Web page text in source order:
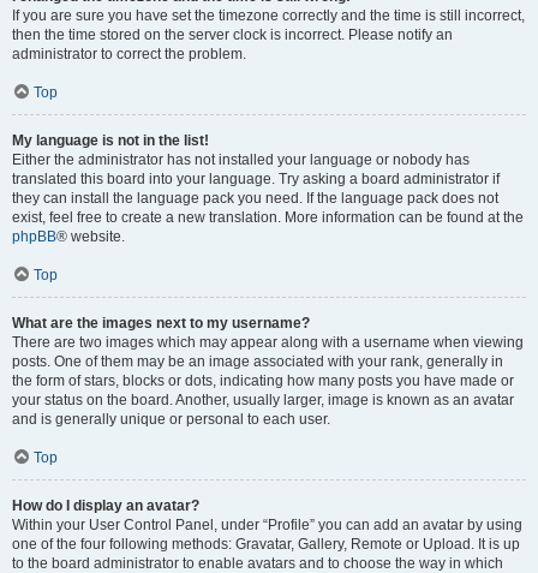
If you are sure you have set the timezone correctly and the time is still incorrect,
then the time stored on the server clock is incorrect. Please notify an
administrator to correct the problem.
Top
My language is not in the list!
Either the administrator has not installed your language or nobody has
translated this board into your language. Try asking a board administrator if
they can install the language pack you need. If the language pack does not
exist, feel free to create a new translation. More information can be found at the
phpBB® website.
Top
What are the images next to my username?
There are two images which may appear along with a username when viewing
posts. One of them may be an image associated with your rank, generally in
the form of stars, blocks or dots, indicating how many posts you have made or
your status on the board. Another, usually larger, image is known as an avatar
and is generally unique or personal to each user.
Top
How do I display an avatar?
Within your User Control Panel, under “Profile” you can add an avatar by using
one of the four following methods: Gravatar, Gallery, Remote or Upload. It is up
to the board administrator to enable avatars and to choose the way in which